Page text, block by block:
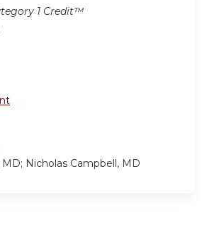
1 Credit™
Nicholas Campbell, MD